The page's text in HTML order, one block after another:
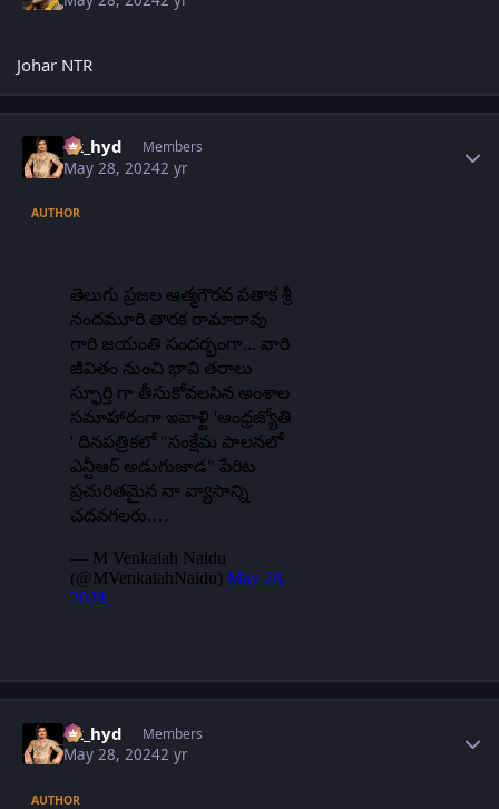
Johar NTR
vk_hyd Members
May 28, 20242 yr
AUTHOR
vk_hyd Members
May 28, 20242 yr
AUTHOR